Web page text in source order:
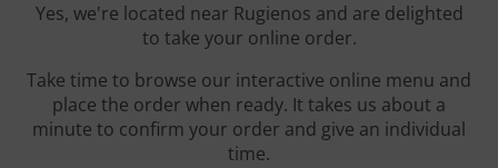
Yes, we're located near Rugienos and are delighted
to take your online order.
Take time to browse our interactive online menu and
place the order when ready. It takes us about a
minute to confirm your order and give an individual
time.